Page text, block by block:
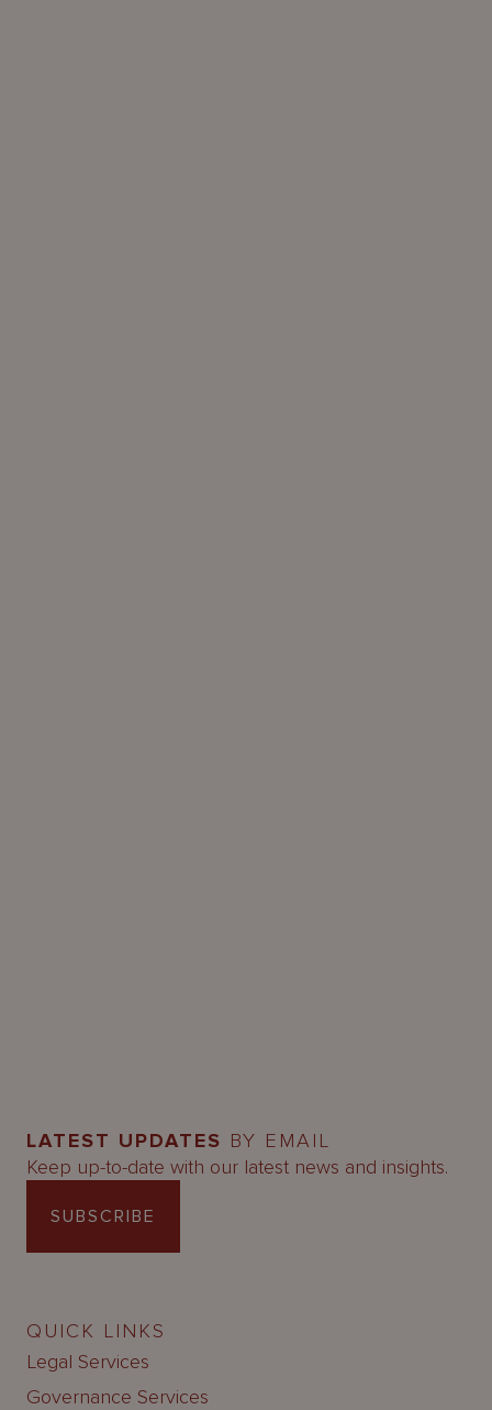
LATEST UPDATES BY EMAIL
Keep up-to-date with our latest news and insights.
SUBSCRIBE
QUICK LINKS
Legal Services
Governance Services